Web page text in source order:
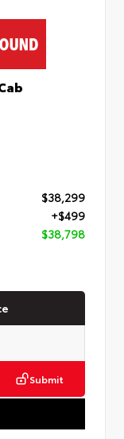
$38,299
+$499
$38,798
Submit